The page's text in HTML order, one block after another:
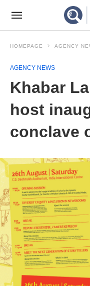
HOMEPAGE AGENCY
AGENCY NEWS
Khabar
host
conclave